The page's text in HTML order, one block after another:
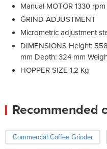
Manual MOTOR 1330
GRIND ADJUSTMENT
Micrometric adjustment
DIMENSIONS Height:
mm Depth: 324 mm
HOPPER SIZE 1.2 Kg
Recommended
Commercial Coffee Grinder